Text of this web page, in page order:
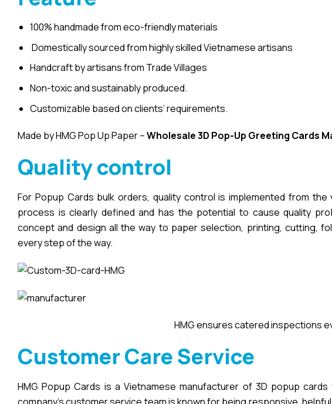
100% handmade from eco-friendly materials
Domestically sourced from highly skilled Vietnamese artisans
Handcraft by artisans from Trade Villages
Non-toxic and sustainably produced.
Customizable based on clients’ requirements.
Made by HMG Pop Up Paper –Wholesale 3D Pop-Up Greeting Cards
Quality control
For Popup Cards bulk orders, quality control is implemented from
process is clearly defined and has the potential to cause quality
concept and design all the way to paper selection, printing, cutting,
every step of the way.
HMG ensures catered inspections
Customer Care Service
HMG Popup Cards is a Vietnamese manufacturer of 3D popup